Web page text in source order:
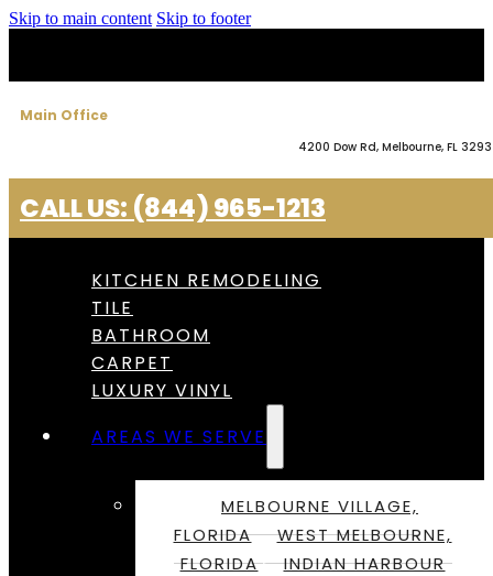
Skip to main content Skip to footer
Main Office
4200 Dow Rd, Melbourne, FL
CALL US: (844) 965-1213
KITCHEN REMODELING
TILE
BATHROOM
CARPET
LUXURY VINYL
AREAS WE SERVE
MELBOURNE VILLAGE,
FLORIDA
WEST MELBOURNE,
FLORIDA
INDIAN HARBOUR